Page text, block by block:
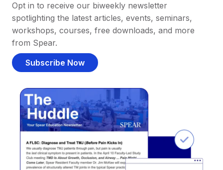
Opt in to receive our biweekly newsletter
spotlighting the latest articles, events, seminars,
workshops, courses, free downloads, and more
from Spear.
Subscribe Now